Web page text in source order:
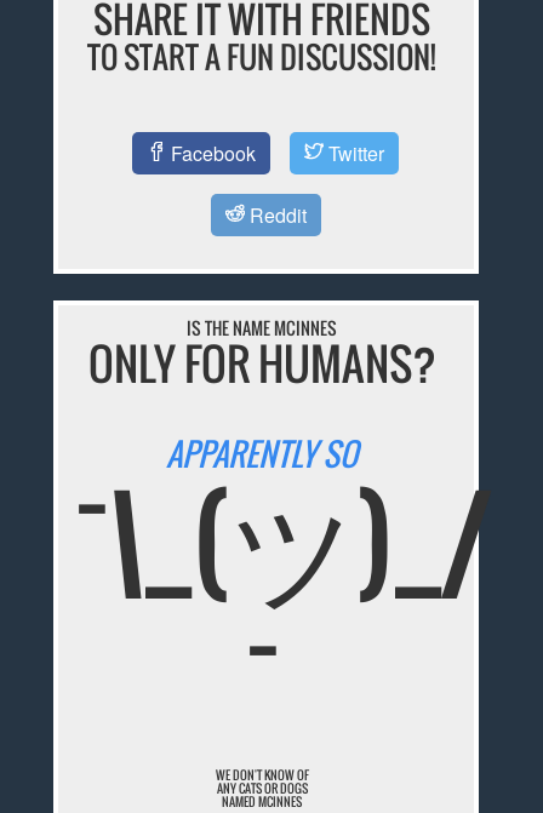
SHARE IT WITH FRIENDS
TO START A FUN DISCUSSION!
Facebook Twitter
Reddit
IS THE NAME MCINNES
ONLY FOR HUMANS?
APPARENTLY SO
¯\_(ツ)_/
¯
WE DON'T KNOW OF
ANY CATS OR DOGS
NAMED MCINNES